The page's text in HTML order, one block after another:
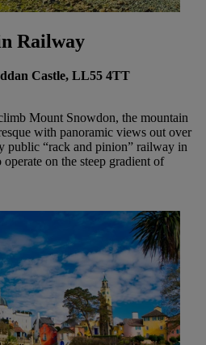
Railway
Castle, LL55 4TT
Mount Snowdon, the mountain
with panoramic views out over
public “rack and pinion” railway in
on the steep gradient of